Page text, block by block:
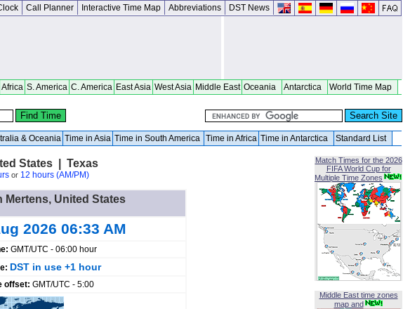
Call Planner Interactive Time Map Abbreviations DST News
Africa S. America C. America East Asia West Asia Middle East Oceania Antarctica World Time Map
& Oceania Time in Asia Time in South America Time in Africa Time in Antarctica Standard List
States | Texas
or 12 hours (AM/PM)
Mertens, United States
2026 06:33 AM
GMT/UTC - 06:00 hour
DST in use +1 hour
offset: GMT/UTC - 5:00
Match Times for the 2026
FIFA World Cup for
Multiple Time Zones
Middle East time zones
map and